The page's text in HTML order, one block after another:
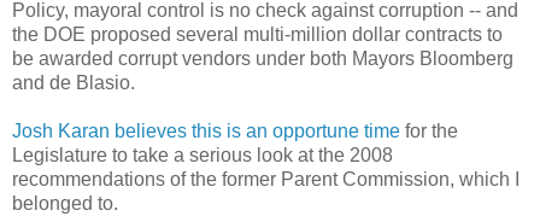
Policy, mayoral control is no check against corruption -- and
the DOE proposed several multi-million dollar contracts to
be awarded corrupt vendors under both Mayors Bloomberg
and de Blasio.
Josh Karan believes this is an opportune time for the
Legislature to take a serious look at the 2008
recommendations of the former Parent Commission, which I
belonged to.